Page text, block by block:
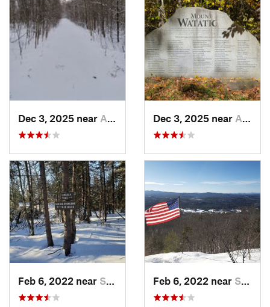
Dec 3, 2025 near Ashby, MA Dec 3, 2025 near Ashby, MA
Feb 6, 2022 near Sutton, NH Feb 6, 2022 near Sutton, NH